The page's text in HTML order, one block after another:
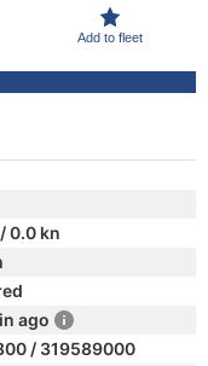
Add to fleet
0.0 kn
ago
/ 319589000